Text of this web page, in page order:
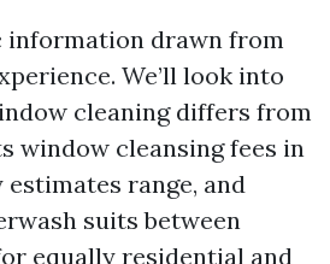
information drawn from
We’ll look into
cleaning differs from
window cleansing fees in
range, and
suits between
equally residential and